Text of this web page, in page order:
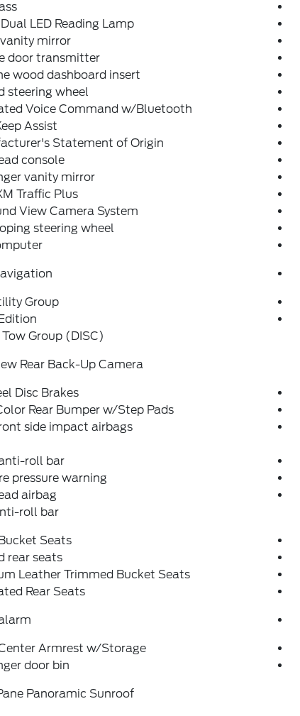
LED Reading Lamp
mirror
door transmitter
wood dashboard insert
steering wheel
Voice Command w/Bluetooth
Assist
Statement of Origin
console
vanity mirror
Traffic Plus
View Camera System
steering wheel
Group
Group (DISC)
Rear Back-Up Camera
Disc Brakes
Rear Bumper w/Step Pads
side impact airbags
roll bar
pressure warning
airbag
roll bar
Seats
rear seats
Leather Trimmed Bucket Seats
Rear Seats
Armrest w/Storage
door bin
Panoramic Sunroof